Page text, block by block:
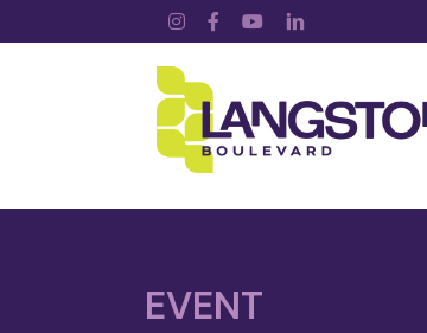
Instagram
Facebook
YouTubeLinkedIn
EVENT